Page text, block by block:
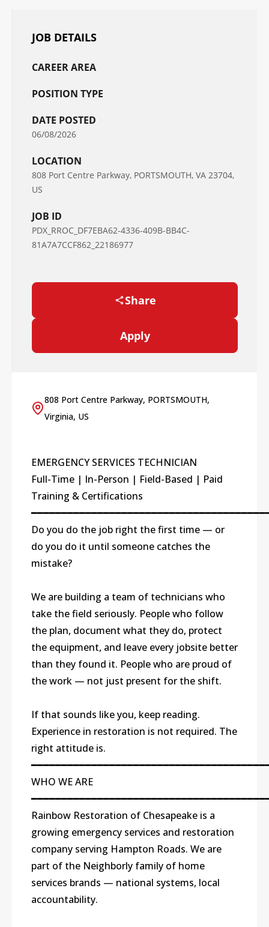
JOB DETAILS
CAREER AREA
POSITION TYPE
DATE POSTED
06/08/2026
LOCATION
808 Port Centre Parkway, PORTSMOUTH, VA 23704,
US
JOB ID
PDX_RROC_DF7EBA62-4336-409B-BB4C-
81A7A7CCF862_22186977
Share
Apply
808 Port Centre Parkway, PORTSMOUTH,
Virginia, US
EMERGENCY SERVICES TECHNICIAN
Full-Time | In-Person | Field-Based | Paid
Training & Certifications
Do you do the job right the first time — or
do you do it until someone catches the
mistake?
We are building a team of technicians who
take the field seriously. People who follow
the plan, document what they do, protect
the equipment, and leave every jobsite better
than they found it. People who are proud of
the work — not just present for the shift.
If that sounds like you, keep reading.
Experience in restoration is not required. The
right attitude is.
WHO WE ARE
Rainbow Restoration of Chesapeake is a
growing emergency services and restoration
company serving Hampton Roads. We are
part of the Neighborly family of home
services brands — national systems, local
accountability.